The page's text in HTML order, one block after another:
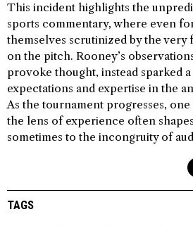
This incident highlights the
sports commentary, where even
themselves scrutinized by the
on the pitch. Rooney’s
provoke thought, instead sparked
expectations and expertise in the
As the tournament progresses,
the lens of experience often
sometimes to the incongruity of
TAGS